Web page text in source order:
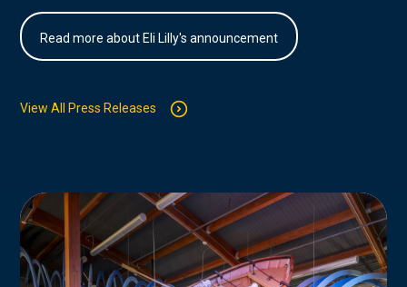
Read more about Eli Lilly's announcement
View All Press Releases